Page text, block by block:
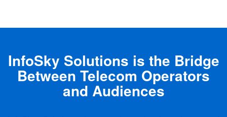
InfoSky Solutions is the Bridge
Between Telecom Operators
and Audiences